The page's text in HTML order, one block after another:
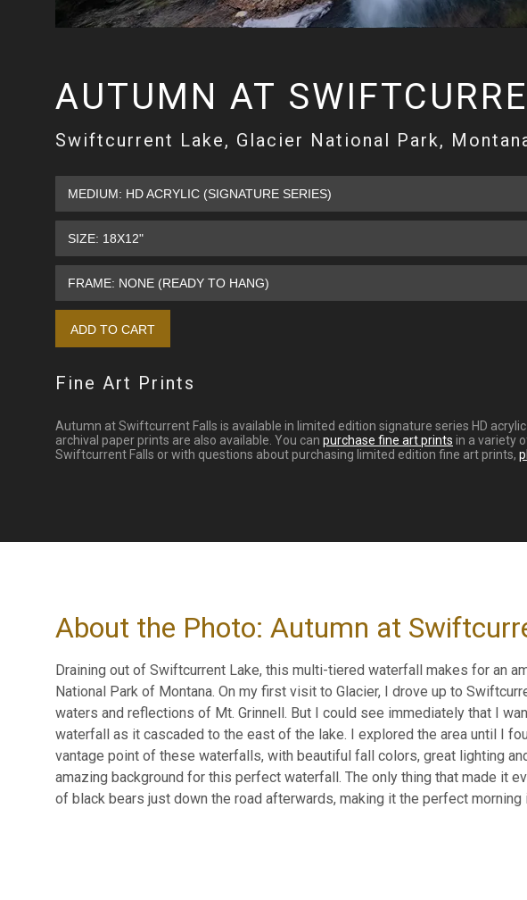
AUTUMN AT
Swiftcurrent Lake, Glacier National Park,
Fine Art Prints
Autumn at Swiftcurrent Falls is available in limited edition signature series HD
archival paper prints are also available. You can purchase fine art prints in a variety
Swiftcurrent Falls or with questions about purchasing limited edition fine art prints,
About the Photo: Autumn at
Draining out of Swiftcurrent Lake, this multi-tiered waterfall makes for an
National Park of Montana. On my first visit to Glacier, I drove up to
waters and reflections of Mt. Grinnell. But I could see immediately that I
waterfall as it cascaded to the east of the lake. I explored the area until I
vantage point of these waterfalls, with beautiful fall colors, great lighting
amazing background for this perfect waterfall. The only thing that made it
of black bears just down the road afterwards, making it the perfect morning